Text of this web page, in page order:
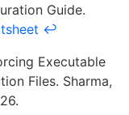
Guide.
↩
Executable
Files. Sharma,